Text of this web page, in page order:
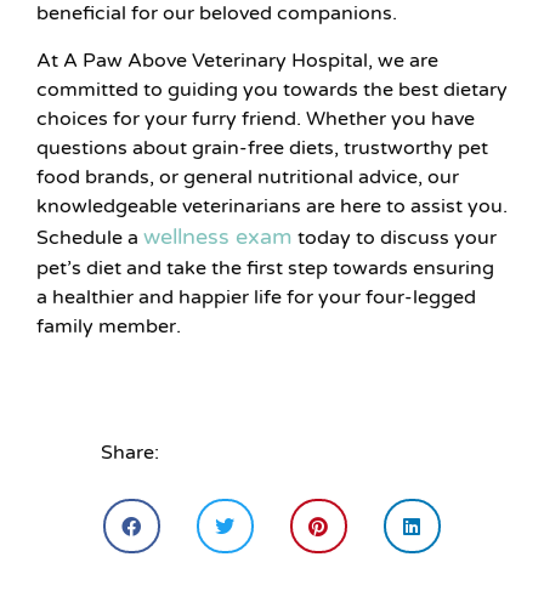
beneficial for our beloved companions.
At A Paw Above Veterinary Hospital, we are
committed to guiding you towards the best dietary
choices for your furry friend. Whether you have
questions about grain-free diets, trustworthy pet
food brands, or general nutritional advice, our
knowledgeable veterinarians are here to assist you.
Schedule a wellness exam today to discuss your
pet’s diet and take the first step towards ensuring
a healthier and happier life for your four-legged
family member.
Share: